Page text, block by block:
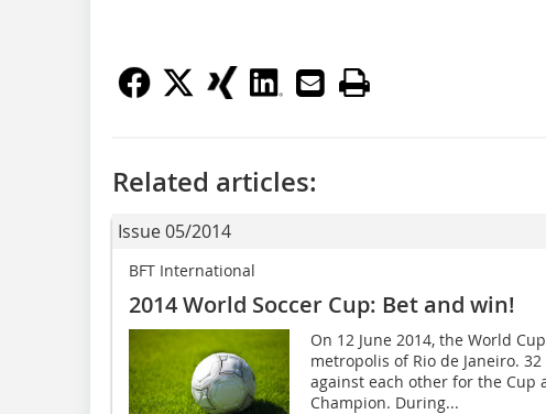
Related articles:
Issue 05/2014
BFT International
2014 World Soccer Cup: Bet and win!
On 12 June 2014, the World
metropolis of Rio de Janeiro.
against each other for the Cup
Champion. During...